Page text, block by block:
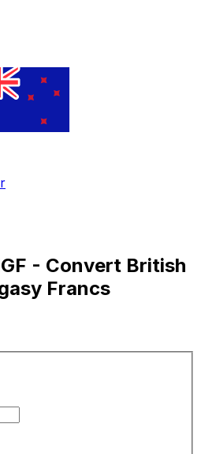
- Convert British
Francs